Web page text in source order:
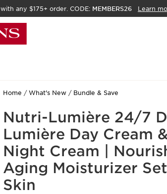
with any $175+ order. CODE: MEMBERS26 Learn
Home What's New Bundle & Save
Nutri-Lumière 24/7
Lumière Day Cream
Night Cream |
Aging Moisturizer
Skin